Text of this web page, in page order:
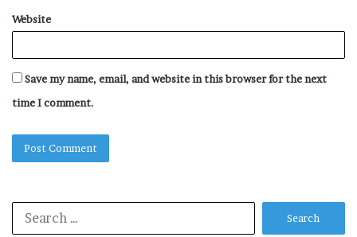
Website
Save my name, email, and website in this browser for the next
time I comment.